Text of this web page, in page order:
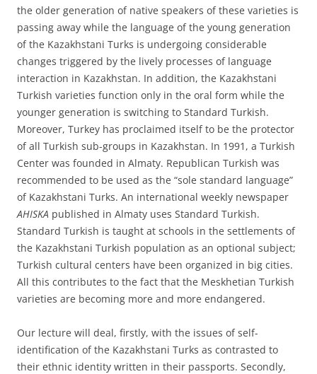
the older generation of native speakers of these varieties is
passing away while the language of the young generation
of the Kazakhstani Turks is undergoing considerable
changes triggered by the lively processes of language
interaction in Kazakhstan. In addition, the Kazakhstani
Turkish varieties function only in the oral form while the
younger generation is switching to Standard Turkish.
Moreover, Turkey has proclaimed itself to be the protector
of all Turkish sub-groups in Kazakhstan. In 1991, a Turkish
Center was founded in Almaty. Republican Turkish was
recommended to be used as the “sole standard language”
of Kazakhstani Turks. An international weekly newspaper
AHISKA published in Almaty uses Standard Turkish.
Standard Turkish is taught at schools in the settlements of
the Kazakhstani Turkish population as an optional subject;
Turkish cultural centers have been organized in big cities.
All this contributes to the fact that the Meskhetian Turkish
varieties are becoming more and more endangered.
Our lecture will deal, firstly, with the issues of self-
identification of the Kazakhstani Turks as contrasted to
their ethnic identity written in their passports. Secondly,